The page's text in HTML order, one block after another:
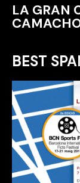
LA GRAN
BEST